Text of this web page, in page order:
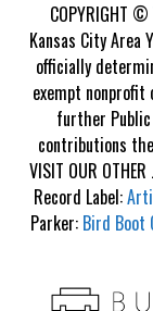
COPYRIGHT ©
Kansas City Area
officially
exempt nonprofit
further
contributions
VISIT OUR OTHER
Record Label:
Parker: Bird Boot